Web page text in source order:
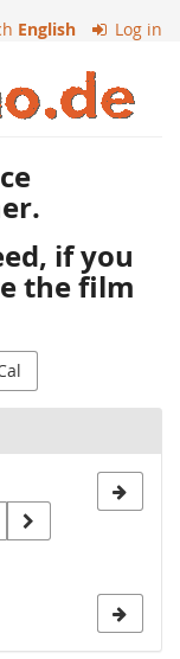
English Log in
if you
the film